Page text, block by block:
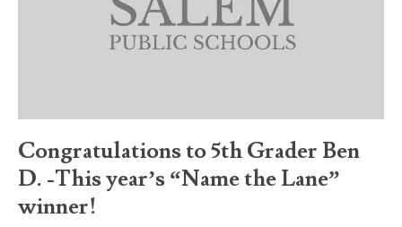
Congratulations to 5th Grader Ben
D. -This year’s “Name the Lane”
winner!